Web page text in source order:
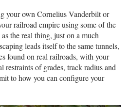
your own Cornelius Vanderbilt or
railroad empire using some of the
the real thing, just on a much
leads itself to the same tunnels,
found on real railroads, with your
restraints of grades, track radius and
to how you can configure your